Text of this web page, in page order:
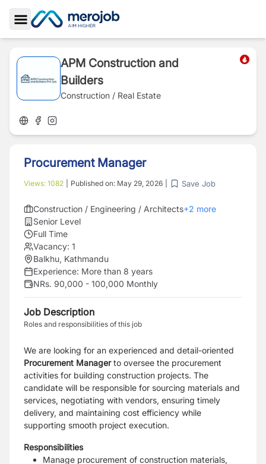
Toggle Sidebar
APM Construction and
Builders
Construction / Real Estate
Procurement Manager
Views: 1082 Published on: May 29, 2026 Save Job
Construction / Engineering / Architects+2 more
Senior Level
Full Time
Vacancy: 1
Balkhu, Kathmandu
Experience: More than 8 years
NRs. 90,000 - 100,000 Monthly
Job Description
Roles and responsibilities of this job
We are looking for an experienced and detail-oriented
Procurement Managerto oversee the procurement
activities for building construction projects. The
candidate will be responsible for sourcing materials and
services, negotiating with vendors, ensuring timely
delivery, and maintaining cost efficiency while
supporting smooth project execution.
Responsibilities
Manage procurement of construction materials,